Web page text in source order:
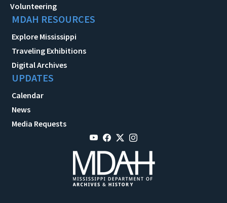
Volunteering
MDAH RESOURCES
Explore Mississippi
Traveling Exhibitions
Digital Archives
UPDATES
Calendar
News
Media Requests